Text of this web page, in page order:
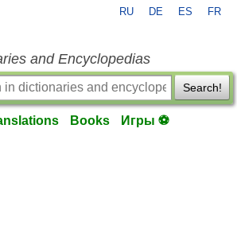
RU DE ES FR
and Encyclopedias
Search!
Books Игры ⚽